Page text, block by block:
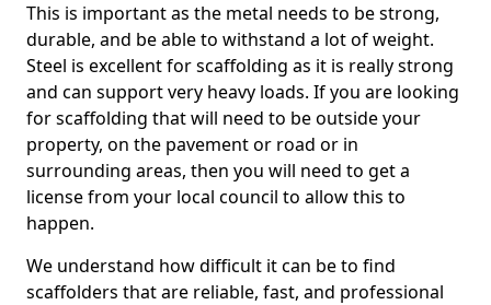
This is important as the metal needs to be strong,
durable, and be able to withstand a lot of weight.
Steel is excellent for scaffolding as it is really strong
and can support very heavy loads. If you are looking
for scaffolding that will need to be outside your
property, on the pavement or road or in
surrounding areas, then you will need to get a
license from your local council to allow this to
happen.
We understand how difficult it can be to find
scaffolders that are reliable, fast, and professional